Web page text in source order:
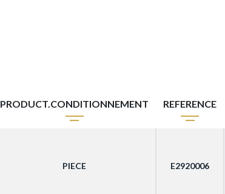
PRODUCT.CONDITIONNEMENT REFERENCE
PIECE E2920006